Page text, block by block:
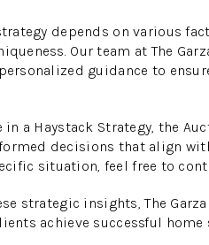
depends on various
Our team at The
guidance to
a Haystack Strategy, the
decisions that align
situation, feel free to
strategic insights, The
achieve successful